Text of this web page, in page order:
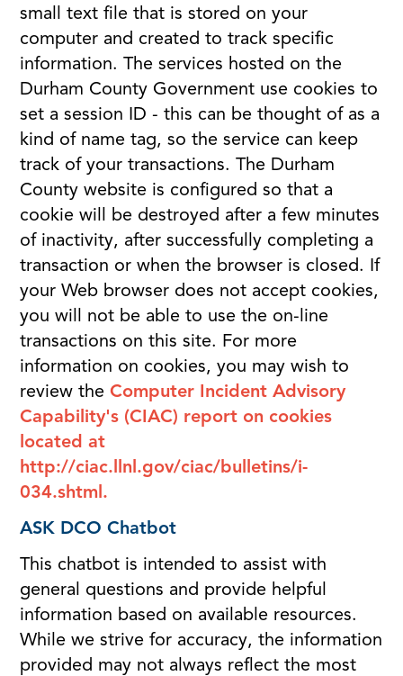
small text file that is stored on your
computer and created to track specific
information. The services hosted on the
Durham County Government use cookies to
set a session ID - this can be thought of as a
kind of name tag, so the service can keep
track of your transactions. The Durham
County website is configured so that a
cookie will be destroyed after a few minutes
of inactivity, after successfully completing a
transaction or when the browser is closed. If
your Web browser does not accept cookies,
you will not be able to use the on-line
transactions on this site. For more
information on cookies, you may wish to
review theComputer Incident Advisory
Capability's (CIAC) report on cookies
located at
http://ciac.llnl.gov/ciac/bulletins/i-
034.shtml.
ASK DCO Chatbot
This chatbot is intended to assist with
general questions and provide helpful
information based on available resources.
While we strive for accuracy, the information
provided may not always reflect the most